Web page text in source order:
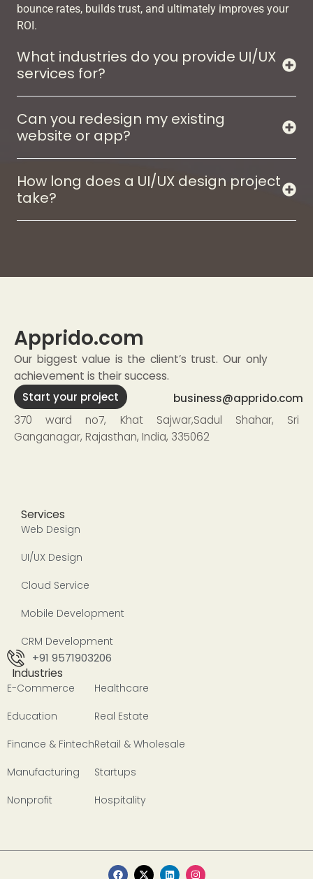
bounce rates, builds trust, and ultimately improves your
ROI.
What industries do you provide UI/UX
services for?
Can you redesign my existing
website or app?
How long does a UI/UX design project
take?
Apprido.com
Our biggest value is the client’s trust. Our only
achievement is their success.
Start your project
business@apprido.com
370 ward no7, Khat Sajwar,Sadul Shahar, Sri
Ganganagar, Rajasthan, India, 335062
Services
Web Design
UI/UX Design
Cloud Service
Mobile Development
CRM Development
+91 9571903206
Industries
E-Commerce
Education
Finance & Fintech
Manufacturing
Nonprofit
Healthcare
Real Estate
Retail & Wholesale
Startups
Hospitality
F X L I